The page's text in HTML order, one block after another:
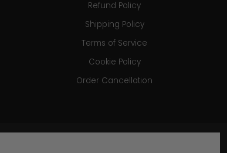
Refund Policy
Shipping Policy
Terms of Service
Cookie Policy
Order Cancellation